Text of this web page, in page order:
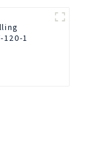
120-1